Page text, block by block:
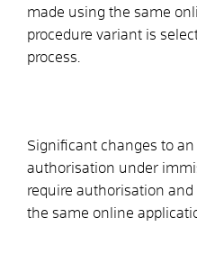
made using the same
procedure variant is
process.
Significant changes to
authorisation under
require authorisation
the same online